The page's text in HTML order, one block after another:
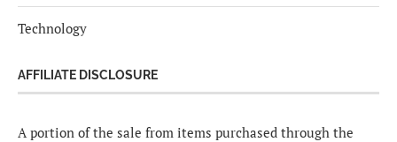
Technology
AFFILIATE DISCLOSURE
A portion of the sale from items purchased through the